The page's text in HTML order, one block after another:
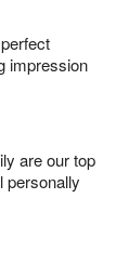
impression
are our top
personally